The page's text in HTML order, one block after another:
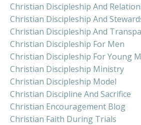
Christian Discipleship And
Christian Discipleship And
Christian Discipleship And
Christian Discipleship For Men
Christian Discipleship For Young
Christian Discipleship Ministry
Christian Discipleship Model
Christian Discipline And Sacrifice
Christian Encouragement Blog
Christian Faith During Trials